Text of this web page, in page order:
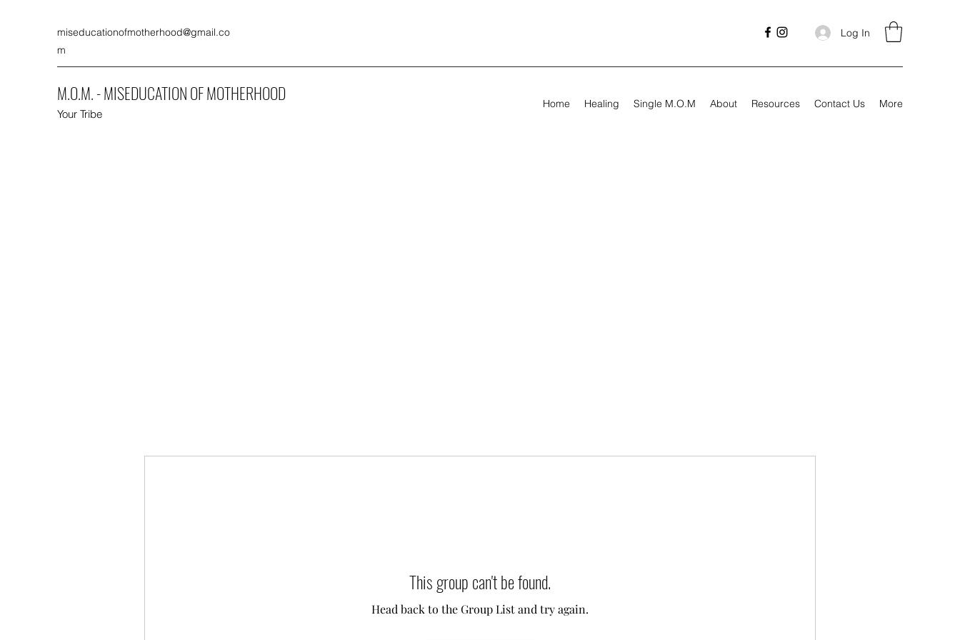
miseducationofmotherhood@gmail.co
m
Log In
M.O.M. - MISEDUCATION OF MOTHERHOOD
Your Tribe
Home Healing Single M.O.M About Resources Contact Us More
This group can't be found.
Head back to the Group List and try again.